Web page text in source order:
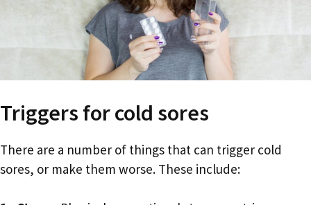
Triggers for cold sores
There are a number of things that can trigger cold
sores, or make them worse. These include: